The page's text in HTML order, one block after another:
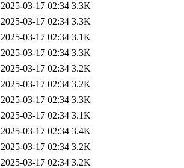
2025-03-17 02:34 3.3K
2025-03-17 02:34 3.3K
2025-03-17 02:34 3.1K
2025-03-17 02:34 3.3K
2025-03-17 02:34 3.2K
2025-03-17 02:34 3.2K
2025-03-17 02:34 3.3K
2025-03-17 02:34 3.1K
2025-03-17 02:34 3.4K
2025-03-17 02:34 3.2K
2025-03-17 02:34 3.2K